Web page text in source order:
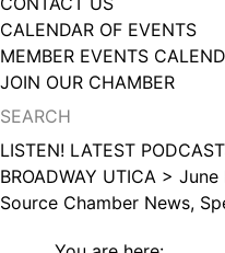
CALENDAR OF EVENTS
MEMBER EVENTS
JOIN OUR CHAMBER
LISTEN! LATEST
BROADWAY UTICA > June
Source Chamber News,